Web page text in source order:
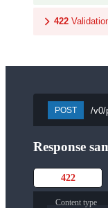
422
POST /v0/
Response
422
Content type